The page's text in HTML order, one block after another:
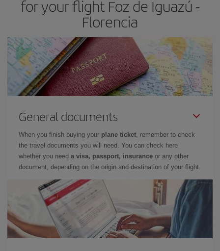
for your flight Foz de Iguazú -
Florencia
General documents
When you finish buying your plane ticket, remember to check
the travel documents you will need. You can check here
whether you need a visa, passport, insurance or any other
document, depending on the origin and destination of your flight.